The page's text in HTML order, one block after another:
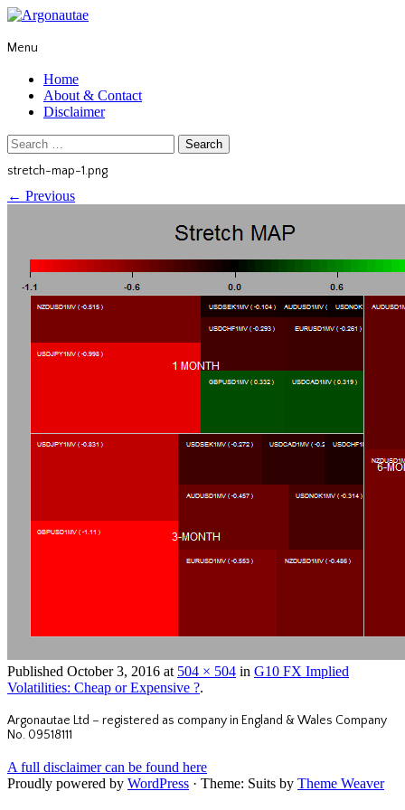
Menu
Home
About & Contact
Disclaimer
Search
for:
stretch-map-1.png
← Previous
Published October 3, 2016 at 504 × 504 in G10 FX Implied
Volatilities: Cheap or Expensive ?.
Argonautae Ltd – registered as company in England & Wales Company
No. 09518111
A full disclaimer can be found here
Proudly powered by WordPress · Theme: Suits by Theme Weaver